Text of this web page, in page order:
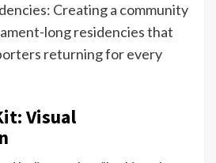
Creating a community
long residencies that
returning for every
Visual